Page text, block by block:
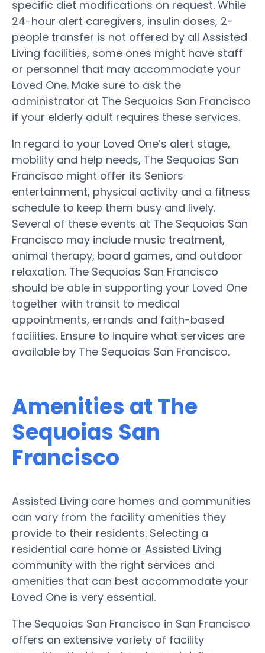
specific diet modifications on request. While
24-hour alert caregivers, insulin doses, 2-
people transfer is not offered by all Assisted
Living facilities, some ones might have staff
or personnel that may accommodate your
Loved One. Make sure to ask the
administrator at The Sequoias San Francisco
if your elderly adult requires these services.
In regard to your Loved One’s alert stage,
mobility and help needs, The Sequoias San
Francisco might offer its Seniors
entertainment, physical activity and a fitness
schedule to keep them busy and lively.
Several of these events at The Sequoias San
Francisco may include music treatment,
animal therapy, board games, and outdoor
relaxation. The Sequoias San Francisco
should be able in supporting your Loved One
together with transit to medical
appointments, errands and faith-based
facilities. Ensure to inquire what services are
available by The Sequoias San Francisco.
Amenities at The
Sequoias San
Francisco
Assisted Living care homes and communities
can vary from the facility amenities they
provide to their residents. Selecting a
residential care home or Assisted Living
community with the right services and
amenities that can best accommodate your
Loved One is very essential.
The Sequoias San Francisco in San Francisco
offers an extensive variety of facility